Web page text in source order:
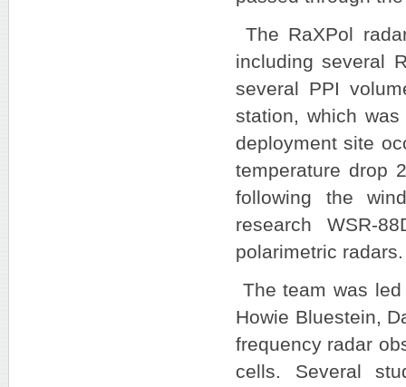
The RaXPol
including several
several PPI
station, which
deployment site
temperature drop
following the
research WSR-
polarimetric
The team was
Howie Bluestein,
frequency radar
cells. Several